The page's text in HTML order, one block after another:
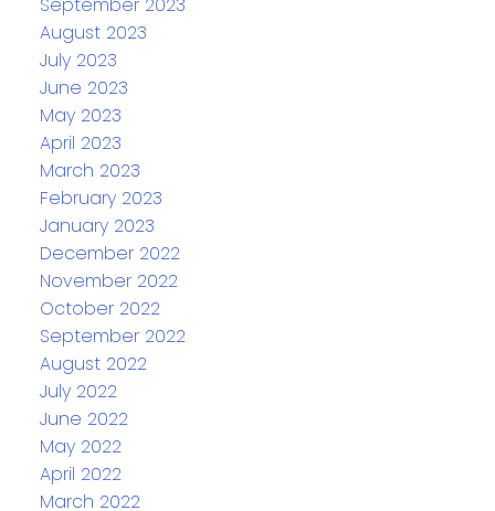
August 2023
July 2023
June 2023
May 2023
April 2023
March 2023
February 2023
January 2023
December 2022
November 2022
October 2022
September 2022
August 2022
July 2022
June 2022
May 2022
April 2022
March 2022